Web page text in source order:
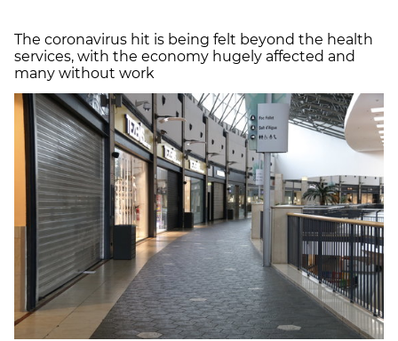
The coronavirus hit is being felt beyond the health
services, with the economy hugely affected and
many without work